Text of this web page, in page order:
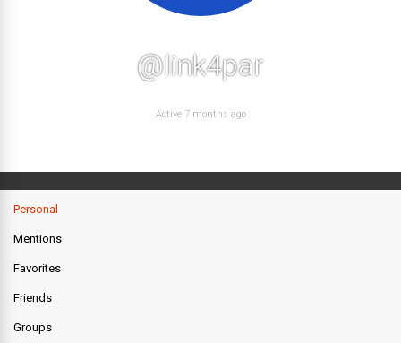
@link4par
Active 7 months ago
Personal
Mentions
Favorites
Friends
Groups